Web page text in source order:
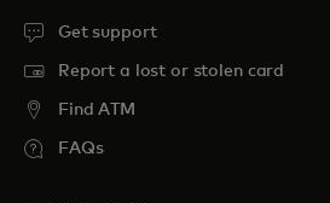
Get support
Report a lost or stolen card
Find ATM
FAQs